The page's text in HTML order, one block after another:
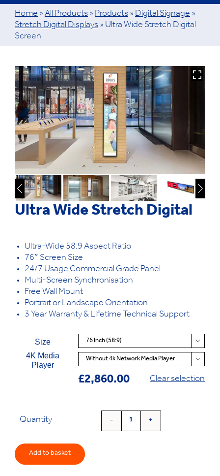
Home » All Products » Products » Digital Signage »
Stretch Digital Displays » Ultra Wide Stretch Digital
Screen
Ultra Wide Stretch Digital
Ultra-Wide 58:9 Aspect Ratio
76″ Screen Size
24/7 Usage Commercial Grade Panel
Multi-Screen Synchronisation
Free Wall Mount
Portrait or Landscape Orientation
3 Year Warranty & Lifetime Technical Support
Size 
4K Media
Player

£2,860.00 Clear selection
Quantity
Add to basket